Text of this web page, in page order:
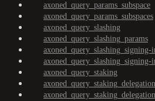
axoned_query_params_subspace
axoned_query_params_subspaces
axoned_query_slashing
axoned_query_slashing_params
axoned_query_slashing_signing-
axoned_query_slashing_signing-
axoned_query_staking
axoned_query_staking_delegation